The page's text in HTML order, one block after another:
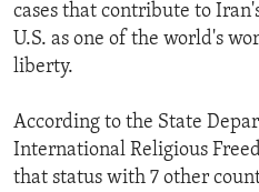
cases that contribute to
U.S. as one of the world's
liberty.
According to the State
International Religious
that status with 7 other